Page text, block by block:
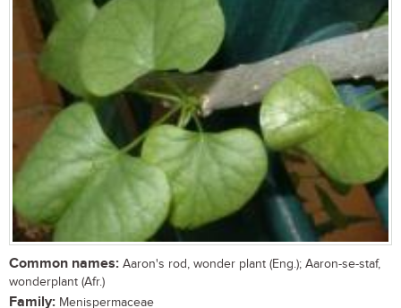
Common names: Aaron's rod, wonder plant (Eng.); Aaron-se-staf,
wonderplant (Afr.)
Family: Menispermaceae